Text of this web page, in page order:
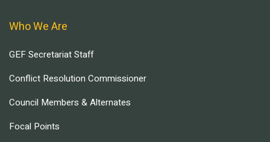
Who We Are
GEF Secretariat Staff
Conflict Resolution Commissioner
Council Members & Alternates
Focal Points